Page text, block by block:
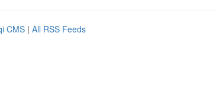
CMS | All RSS Feeds